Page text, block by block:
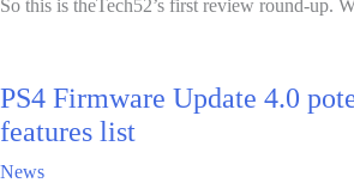
So this is theTech52’s first review round-up.
PS4 Firmware Update 4.0
features list
News